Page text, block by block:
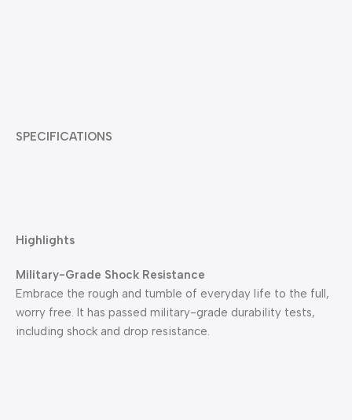
SPECIFICATIONS
Highlights
Military-Grade Shock Resistance
Embrace the rough and tumble of everyday life to the full,
worry free. It has passed military-grade durability tests,
including shock and drop resistance.